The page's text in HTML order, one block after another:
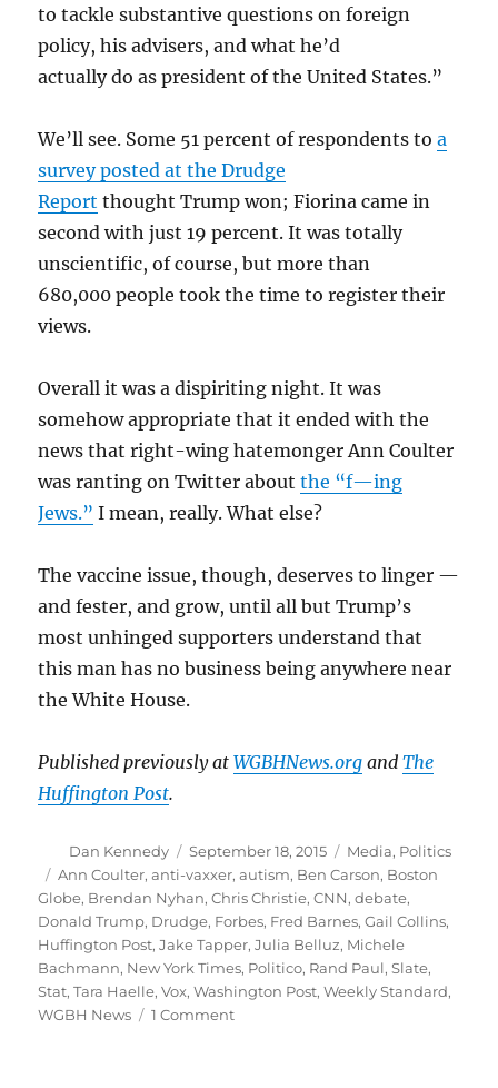
to tackle substantive questions on foreign
policy, his advisers, and what he’d
actually do as president of the United States.”
We’ll see. Some 51 percent of respondents toa
survey posted at the Drudge
Report thought Trump won; Fiorina came in
second with just 19 percent. It was totally
unscientific, of course, but more than
680,000 people took the time to register their
views.
Overall it was a dispiriting night. It was
somehow appropriate that it ended with the
news that right-wing hatemonger Ann Coulter
was ranting on Twitter aboutthe “f—ing
Jews.” I mean, really. What else?
The vaccine issue, though, deserves to linger —
and fester, and grow, until all but Trump’s
most unhinged supporters understand that
this man has no business being anywhere near
the White House.
Published previously atWGBHNews.org andThe
Huffington Post.
Author
Dan Kennedy
Posted
on
September 18, 2015 Categories
Media, Politics
Tags
Ann Coulter,anti-vaxxer,autism, Ben Carson, Boston
Globe, Brendan Nyhan,Chris Christie,CNN,debate,
Donald Trump, Drudge, Forbes, Fred Barnes,Gail Collins,
Huffington Post,Jake Tapper,Julia Belluz, Michele
Bachmann, New York Times, Politico, Rand Paul,Slate,
Stat,Tara Haelle,Vox,Washington Post,Weekly Standard,
WGBH News
1 Commenton